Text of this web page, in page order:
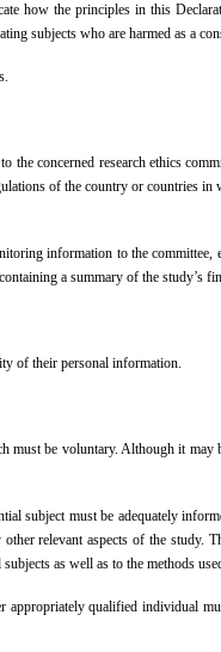
how the principles in this
subjects who are harmed as a
concerned research ethics
of the country or countries
information to the
a summary of the study’s
of their personal information.
be voluntary. Although it
subject must be adequately
relevant aspects of the
as well as to the methods
qualified individual